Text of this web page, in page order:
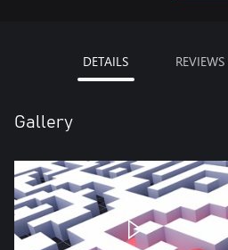
DETAILS REVIEWS
Gallery